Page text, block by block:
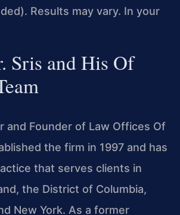
Results may vary. In your
Sris and His Of
and Founder of Law Offices Of
the firm in 1997 and has
that serves clients in
the District of Columbia,
New York. As a former